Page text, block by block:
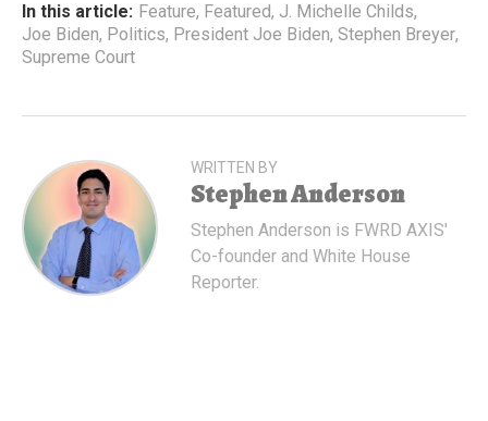
In this article: Feature, Featured, J. Michelle Childs,
Joe Biden, Politics, President Joe Biden, Stephen Breyer,
Supreme Court
WRITTEN BY
Stephen Anderson
Stephen Anderson is FWRD AXIS'
Co-founder and White House
Reporter.